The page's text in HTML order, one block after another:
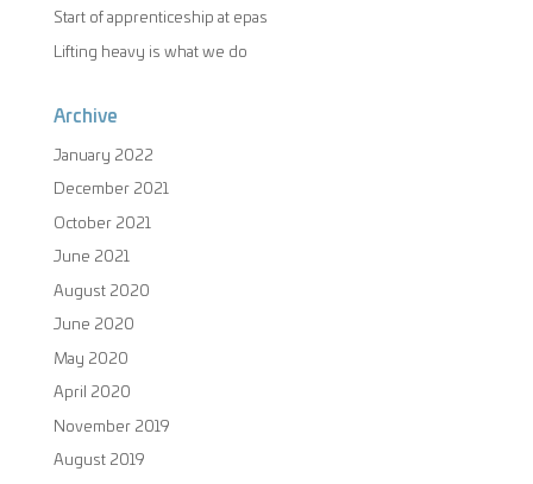
Start of apprenticeship at epas
Lifting heavy is what we do
Archive
January 2022
December 2021
October 2021
June 2021
August 2020
June 2020
May 2020
April 2020
November 2019
August 2019